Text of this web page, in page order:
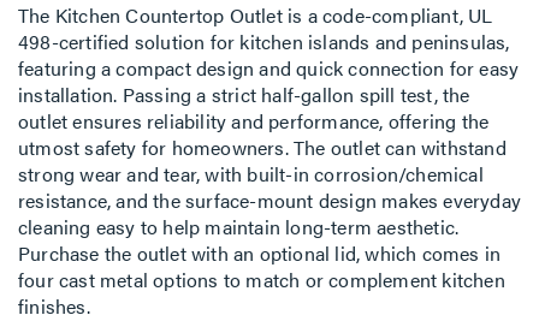
The Kitchen Countertop Outlet is a code-compliant, UL
498-certified solution for kitchen islands and peninsulas,
featuring a compact design and quick connection for easy
installation. Passing a strict half-gallon spill test, the
outlet ensures reliability and performance, offering the
utmost safety for homeowners. The outlet can withstand
strong wear and tear, with built-in corrosion/chemical
resistance, and the surface-mount design makes everyday
cleaning easy to help maintain long-term aesthetic.
Purchase the outlet with an optional lid, which comes in
four cast metal options to match or complement kitchen
finishes.